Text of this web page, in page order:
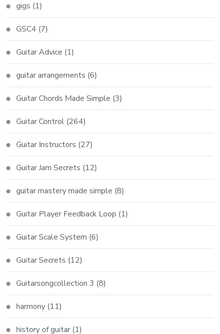
gigs (1)
GSC4 (7)
Guitar Advice (1)
guitar arrangements (6)
Guitar Chords Made Simple (3)
Guitar Control (264)
Guitar Instructors (27)
Guitar Jam Secrets (12)
guitar mastery made simple (8)
Guitar Player Feedback Loop (1)
Guitar Scale System (6)
Guitar Secrets (12)
Guitarsongcollection 3 (8)
harmony (11)
history of guitar (1)